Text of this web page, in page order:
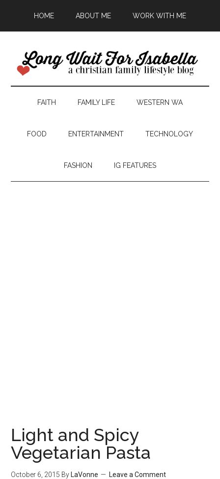
HOME ABOUT ME WORK WITH ME
FAITH FAMILY LIFE WESTERN WA
FOOD ENTERTAINMENT TECHNOLOGY
FASHION IG FEATURES
Light and Spicy
Vegetarian Pasta
October 6, 2015 By LaVonne Leave a Comment